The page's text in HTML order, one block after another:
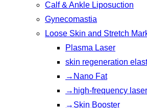
Calf & Ankle Liposuction
Gynecomastia
Loose Skin and Stretch
Plasma Laser
skin regeneration
→Nano Fat
→high-frequency laser
→Skin Booster